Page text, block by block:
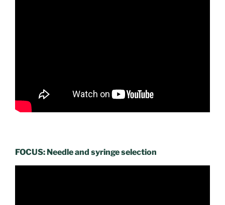
FOCUS: Needle and syringe selection